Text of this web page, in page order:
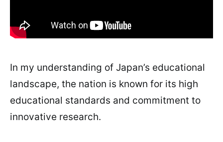
In my understanding of Japan’s educational
landscape, the nation is known for its high
educational standards and commitment to
innovative research.